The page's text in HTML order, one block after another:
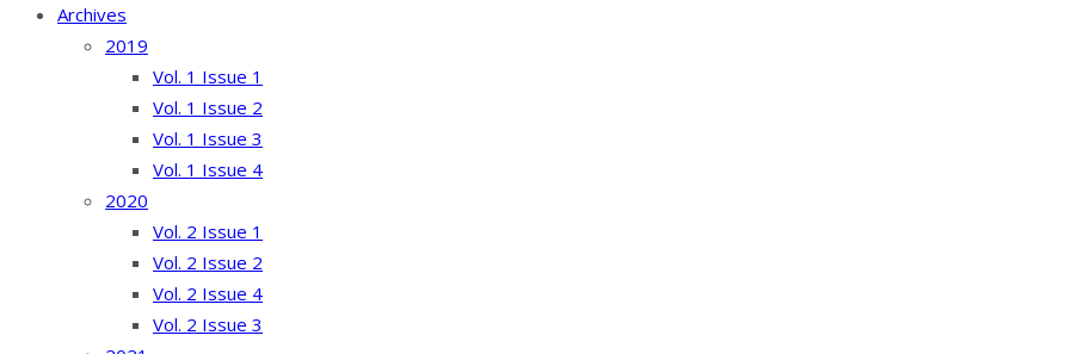
Archives
2019
Vol. 1 Issue 1
Vol. 1 Issue 2
Vol. 1 Issue 3
Vol. 1 Issue 4
2020
Vol. 2 Issue 1
Vol. 2 Issue 2
Vol. 2 Issue 4
Vol. 2 Issue 3